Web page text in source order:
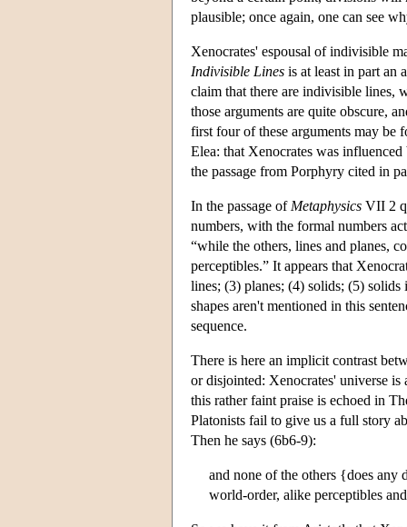
plausible; once again, one can see
Xenocrates' espousal of indivisible
Indivisible Lines is at least in part an
claim that there are indivisible lines,
those arguments are quite obscure,
first four of these arguments may be
Elea: that Xenocrates was
the passage from Porphyry cited in
In the passage of Metaphysics VII 2
numbers, with the formal numbers
“while the others, lines and planes,
perceptibles.” It appears that
lines; (3) planes; (4) solids; (5)
shapes aren't mentioned in this
sequence.
There is here an implicit contrast
or disjointed: Xenocrates' universe
this rather faint praise is echoed in
Platonists fail to give us a full story
Then he says (6b6-9):
and none of the others {does any
world-order, alike perceptibles